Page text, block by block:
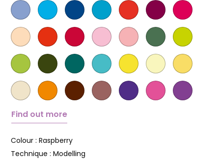
Find out more
Colour : Raspberry
Technique : Modelling